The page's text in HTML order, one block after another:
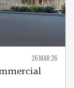
26 MAR 26